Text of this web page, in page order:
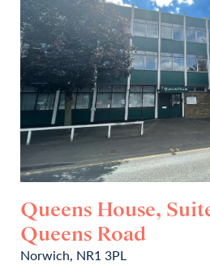
Queens House,
Queens Road
Norwich, NR1 3PL